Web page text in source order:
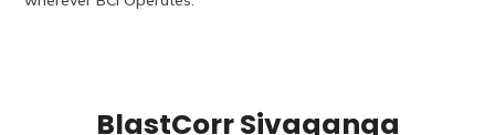
BlastCorr Sivaganga